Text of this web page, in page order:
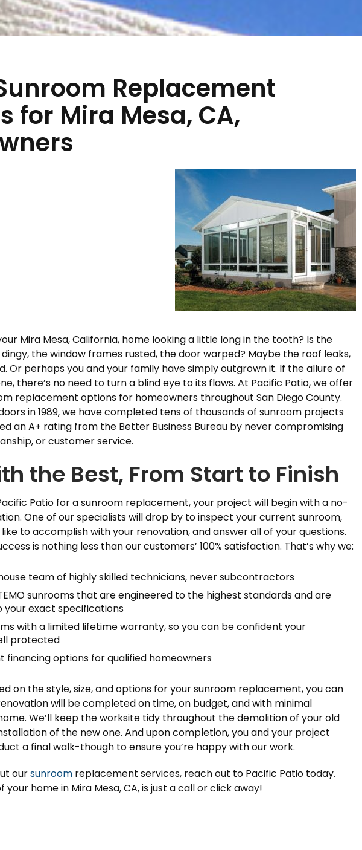
Replacement
for Mira Mesa, CA,
Mira Mesa, California, home looking a little long in the tooth? Is the
the window frames rusted, the door warped? Maybe the roof leaks,
Or perhaps you and your family have simply outgrown it. If the allure of
there’s no need to turn a blind eye to its flaws. At Pacific Patio, we offer
replacement options for homeowners throughout San Diego County.
in 1989, we have completed tens of thousands of sunroom projects
an A+ rating from the Better Business Bureau by never compromising
or customer service.
the Best, From Start to Finish
Patio for a sunroom replacement, your project will begin with a no-
One of our specialists will drop by to inspect your current sunroom,
like to accomplish with your renovation, and answer all of your questions.
is nothing less than our customers’ 100% satisfaction. That’s why we:
team of highly skilled technicians, never subcontractors
sunrooms that are engineered to the highest standards and are
your exact specifications
with a limited lifetime warranty, so you can be confident your
protected
financing options for qualified homeowners
on the style, size, and options for your sunroom replacement, you can
will be completed on time, on budget, and with minimal
We’ll keep the worksite tidy throughout the demolition of your old
of the new one. And upon completion, you and your project
a final walk-though to ensure you’re happy with our work.
oursunroom replacement services, reach out to Pacific Patio today.
your home in Mira Mesa, CA, is just a call or click away!